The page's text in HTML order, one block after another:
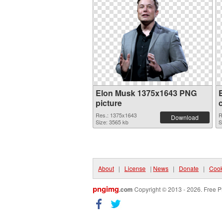
Elon Musk 1375x1643 PNG
picture
Res.: 1375x1643
Size: 3565 kb
Download
About | License | News | Donate |
pngimg.com Copyright © 2013 - 2026. Free